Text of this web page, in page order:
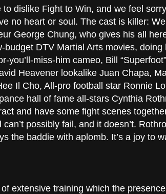
to dislike Fight to Win, and we feel
no heart or soul. The cast is killer:
George Chung, who gives his all
budget DTV Martial Arts movies,
you’ll-miss-him cameo, Bill
Heavener lookalike Juan Chapa,
Il Cho, All-pro football star Ronnie
hall of fame all-stars Cynthia
and have some fight scenes
possibly fail, and it doesn’t.
the baddie with aplomb. It’s a joy to
of extensive training which the